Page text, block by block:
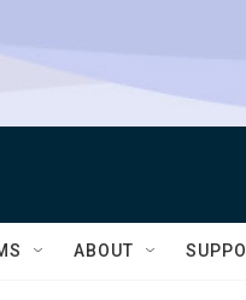
ABOUT